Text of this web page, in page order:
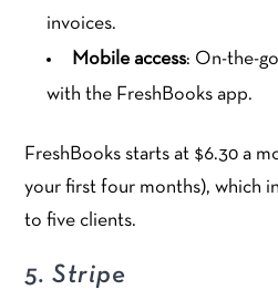
invoices.
Mobile access: On-the-
with the FreshBooks app.
FreshBooks starts at $6.30 a
your first four months), which
to five clients.
5. Stripe